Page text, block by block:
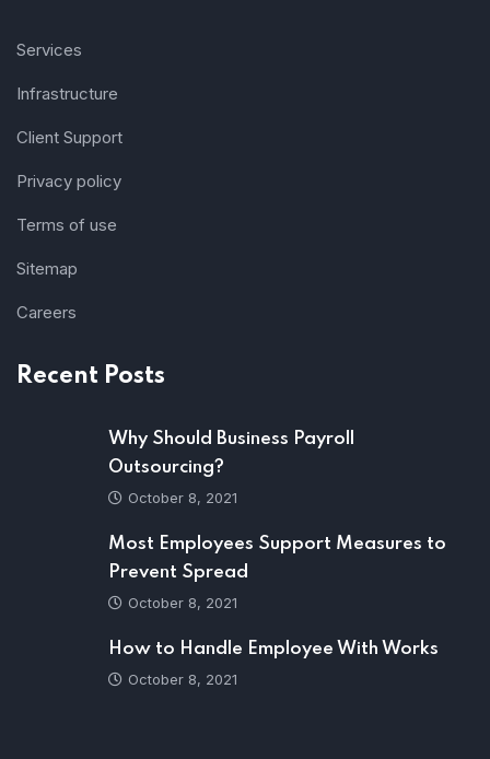
Services
Infrastructure
Client Support
Privacy policy
Terms of use
Sitemap
Careers
Recent Posts
Why Should Business Payroll
Outsourcing?
October 8, 2021
Most Employees Support Measures to
Prevent Spread
October 8, 2021
How to Handle Employee With Works
October 8, 2021